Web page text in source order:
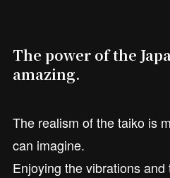
The power of the
amazing.
The realism of the taiko is
can imagine.
Enjoying the vibrations